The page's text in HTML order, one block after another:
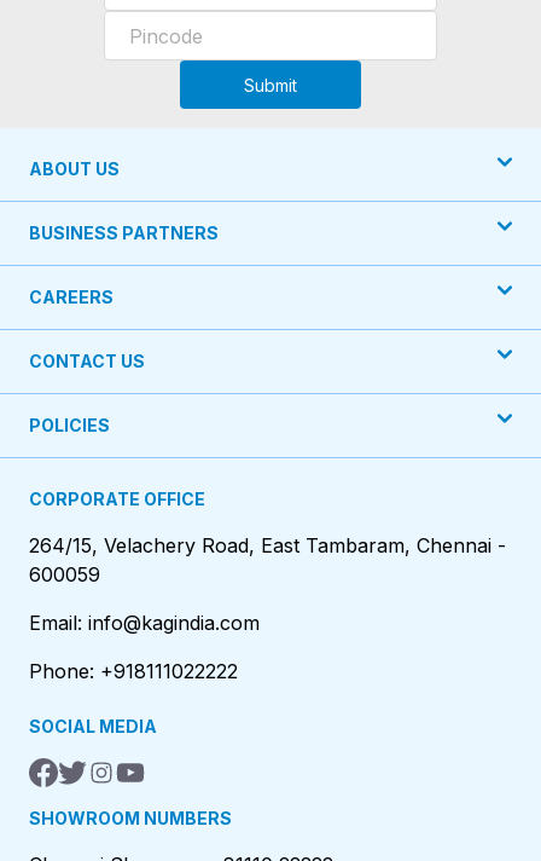
Submit
ABOUT US
BUSINESS PARTNERS
CAREERS
CONTACT US
POLICIES
CORPORATE OFFICE
264/15, Velachery Road, East Tambaram, Chennai -
600059
Email: info@kagindia.com
Phone: +918111022222
SOCIAL MEDIA
SHOWROOM NUMBERS